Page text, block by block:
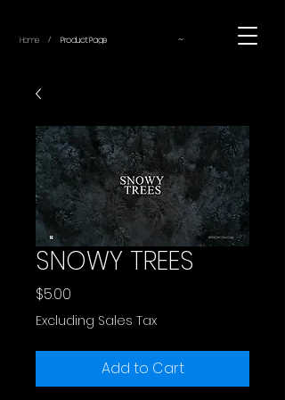
Home / Product Page ~
SNOWY TREES
$5.00
Excluding Sales Tax
Add to Cart